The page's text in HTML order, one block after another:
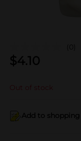
(0)
$4.10
Out of stock
Add to